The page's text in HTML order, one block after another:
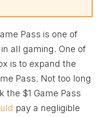
Pass is one of
all gaming. One of
is to expand the
Pass. Not too long
the $1 Game Pass
pay a negligible